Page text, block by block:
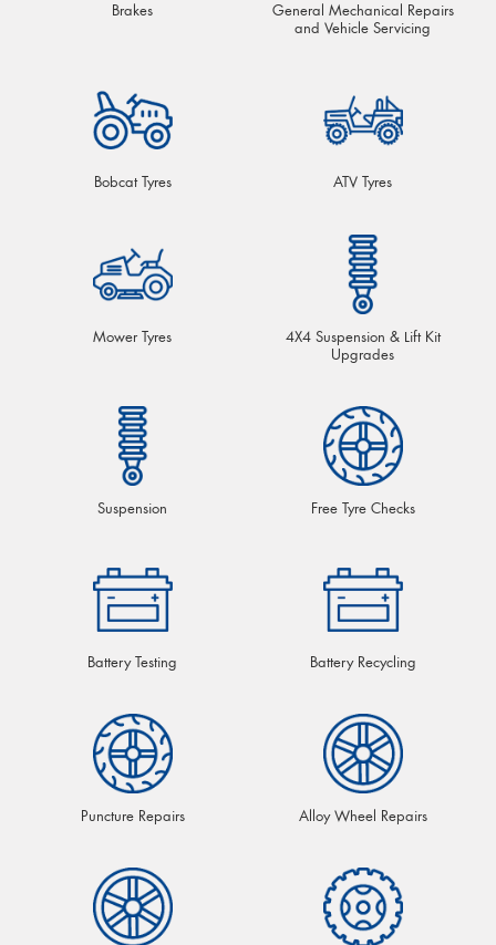
Brakes
General Mechanical Repairs
and Vehicle Servicing
Bobcat Tyres ATV Tyres
Mower Tyres
4X4 Suspension & Lift Kit
Upgrades
Suspension Free Tyre Checks
Battery Testing Battery Recycling
Puncture Repairs Alloy Wheel Repairs